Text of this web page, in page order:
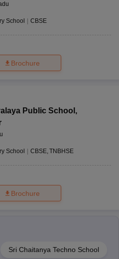
School CBSE
Brochure
Public School ,
School CBSE TNBHSE
Brochure
Sri Chaitanya Techno School